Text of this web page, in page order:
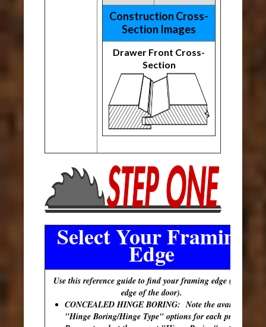
Construction Cross-
Section Images
Drawer Front Cross-
Section
Select Your Framing
Edge
Use this reference guide to find your framing edge (outer
edge of the door).
CONCEALED HINGE BORING: Note the available
"Hinge Boring/Hinge Type" options for each profile.